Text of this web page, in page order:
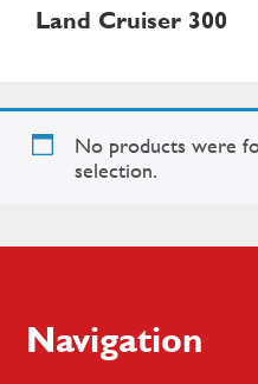
Land Cruiser 300
No products were
selection.
Footer
Navigation